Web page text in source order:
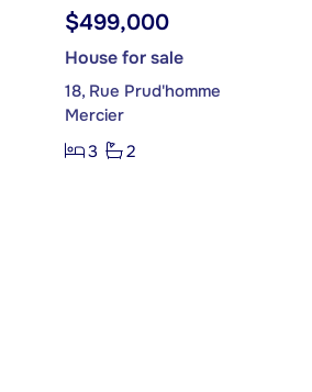
$499,000
House for sale
18, Rue Prud'homme
Mercier
3
2